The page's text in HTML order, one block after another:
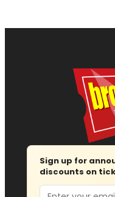
Sign up for
discounts on
Email